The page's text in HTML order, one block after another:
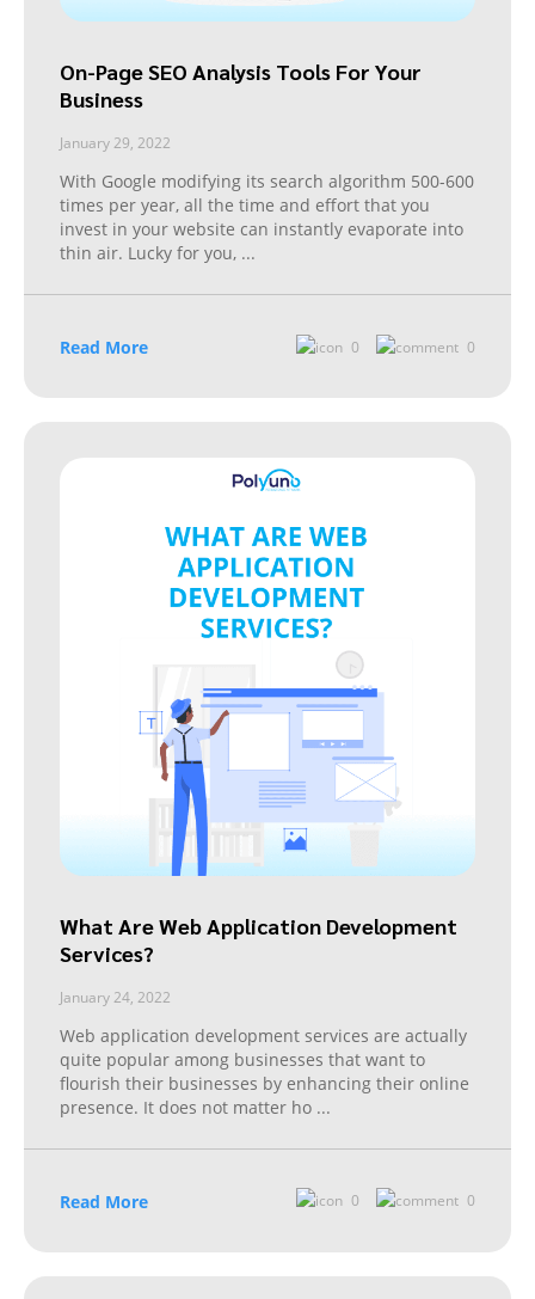
On-Page SEO Analysis Tools For Your
Business
January 29, 2022
With Google modifying its search algorithm 500-600
times per year, all the time and effort that you
invest in your website can instantly evaporate into
thin air. Lucky for you, ...
Read More 0 0
What Are Web Application Development
Services?
January 24, 2022
Web application development services are actually
quite popular among businesses that want to
flourish their businesses by enhancing their online
presence. It does not matter ho ...
Read More 0 0